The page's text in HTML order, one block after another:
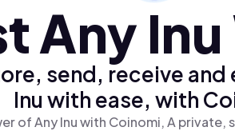
Any
send, receive and
Inu with ease, with
of Any Inu with Coinomi, A